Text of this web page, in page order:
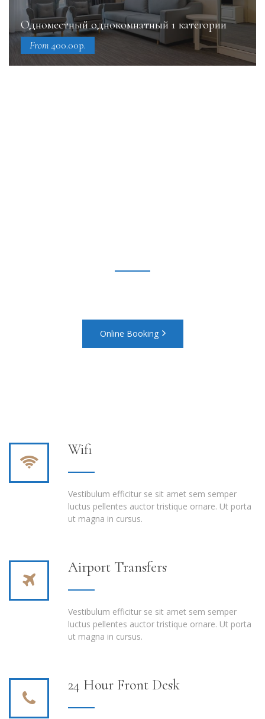
Одноместный однокомнатный 1 категории
From400.00р.
Online Booking
Wifi
Vestibulum efficitur se sit amet sem semper
luctus pellentes auctor tristique ornare. Ut porta
ut magna in cursus.
Airport Transfers
Vestibulum efficitur se sit amet sem semper
luctus pellentes auctor tristique ornare. Ut porta
ut magna in cursus.
24 Hour Front Desk